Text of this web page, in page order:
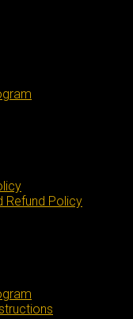
the
product
Refund Policy